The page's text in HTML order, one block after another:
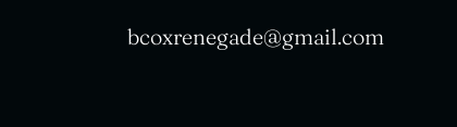
bcoxrenegade@gmail.com